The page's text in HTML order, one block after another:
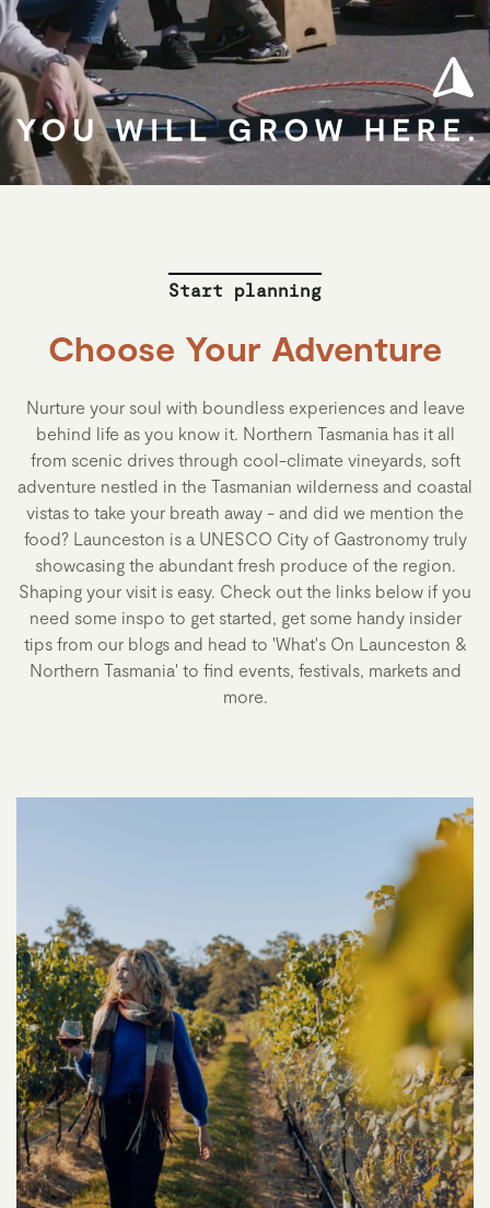
Start planning
Choose Your Adventure
Nurture your soul with boundless experiences and leave
behind life as you know it. Northern Tasmania has it all
from scenic drives through cool-climate vineyards, soft
adventure nestled in the Tasmanian wilderness and coastal
vistas to take your breath away - and did we mention the
food? Launceston is a UNESCO City of Gastronomy truly
showcasing the abundant fresh produce of the region.
Shaping your visit is easy. Check out the links below if you
need some inspo to get started, get some handy insider
tips from our blogs and head to 'What's On Launceston &
Northern Tasmania' to find events, festivals, markets and
more.